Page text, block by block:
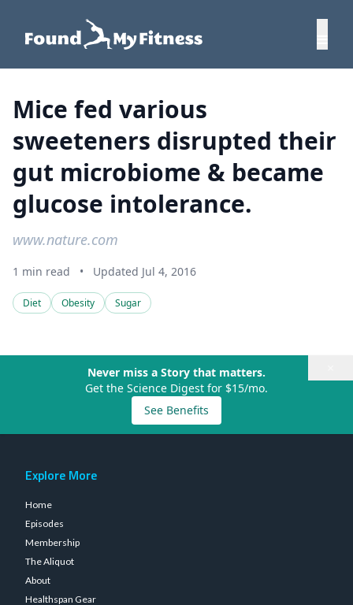
Mice fed various
sweeteners disrupted their
gut microbiome & became
glucose intolerance.
www.nature.com
1 min read • Updated Jul 4, 2016
Diet Obesity Sugar
Never miss a Story that matters.
Get the Science Digest for $15/mo.
See Benefits
Explore More
Home
Episodes
Membership
The Aliquot
About
Healthspan Gear